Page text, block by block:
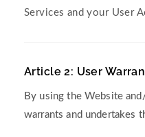
Services and your User
Article 2: User
By using the Website
warrants and undertakes